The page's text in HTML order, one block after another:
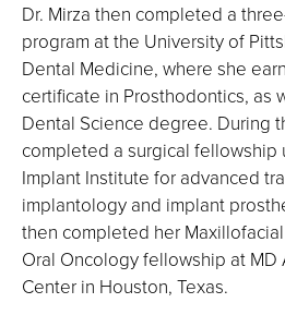
Dr. Mirza then completed a
program at the University of
Dental Medicine, where she
certificate in Prosthodontics, as
Dental Science degree. During
completed a surgical fellowship
Implant Institute for advanced
implantology and implant
then completed her
Oral Oncology fellowship at MD
Center in Houston, Texas.